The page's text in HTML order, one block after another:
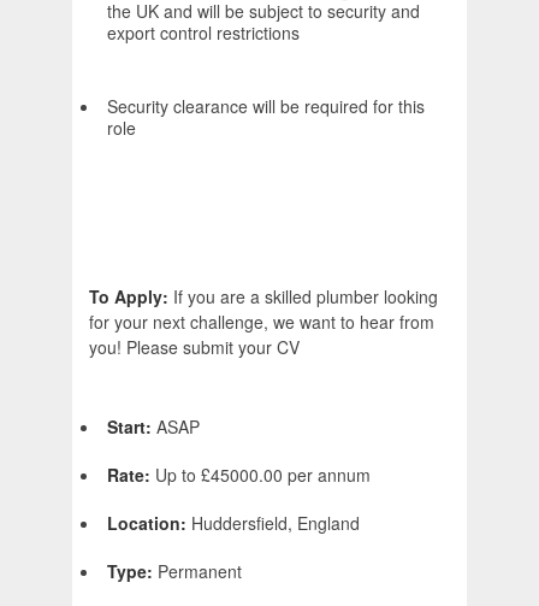
the UK and will be subject to security and
export control restrictions
Security clearance will be required for this
role
To Apply: If you are a skilled plumber looking
for your next challenge, we want to hear from
you! Please submit your CV
Start: ASAP
Rate: Up to £45000.00 per annum
Location: Huddersfield, England
Type: Permanent